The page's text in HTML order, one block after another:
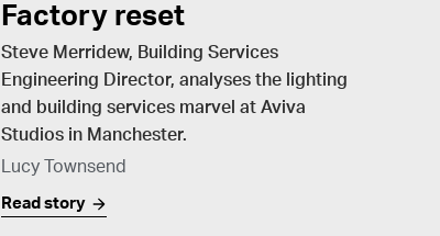
Factory reset
Steve Merridew, Building Services
Engineering Director, analyses the lighting
and building services marvel at Aviva
Studios in Manchester​.
Lucy Townsend
Read story